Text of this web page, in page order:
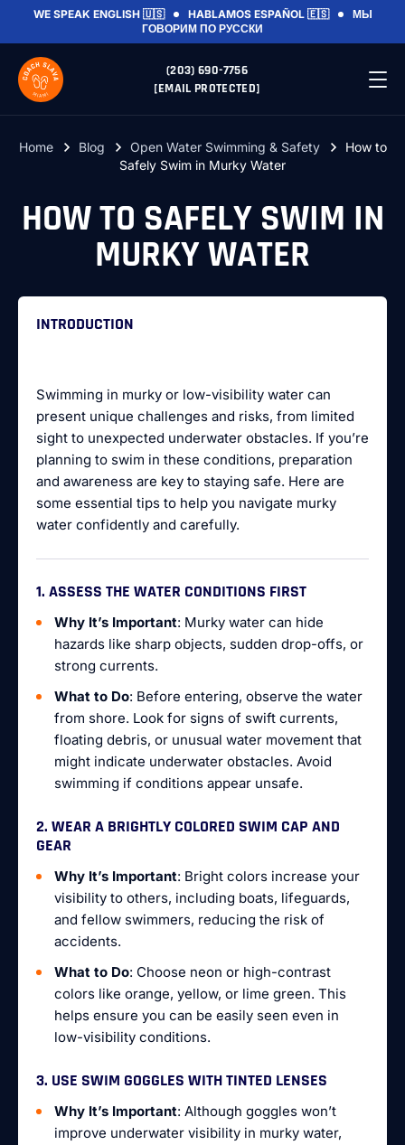
WE SPEAK ENGLISH 🇺🇸 HABLAMOS ESPAÑOL 🇪🇸
МЫ
ГОВОРИМ ПО РУССКИ
(203) 690-7756
[EMAIL PROTECTED]
Home Blog Open Water Swimming & Safety
How to
Safely Swim in Murky Water
HOW TO SAFELY SWIM IN
MURKY WATER
INTRODUCTION
Swimming in murky or low-visibility water can
present unique challenges and risks, from limited
sight to unexpected underwater obstacles. If you’re
planning to swim in these conditions, preparation
and awareness are key to staying safe. Here are
some essential tips to help you navigate murky
water confidently and carefully.
1. ASSESS THE WATER CONDITIONS FIRST
Why It’s Important: Murky water can hide
hazards like sharp objects, sudden drop-offs, or
strong currents.
What to Do: Before entering, observe the water
from shore. Look for signs of swift currents,
floating debris, or unusual water movement that
might indicate underwater obstacles. Avoid
swimming if conditions appear unsafe.
2. WEAR A BRIGHTLY COLORED SWIM CAP AND
GEAR
Why It’s Important: Bright colors increase your
visibility to others, including boats, lifeguards,
and fellow swimmers, reducing the risk of
accidents.
What to Do: Choose neon or high-contrast
colors like orange, yellow, or lime green. This
helps ensure you can be easily seen even in
low-visibility conditions.
3. USE SWIM GOGGLES WITH TINTED LENSES
Why It’s Important: Although goggles won’t
improve underwater visibility in murky water,